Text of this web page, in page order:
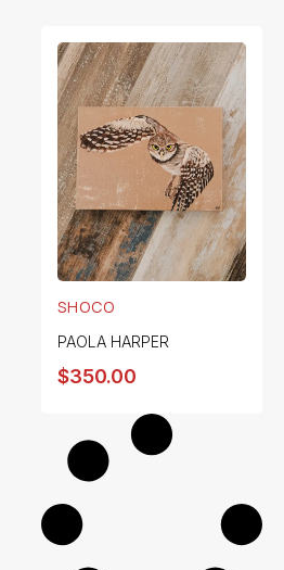
SHOCO
PAOLA HARPER
$350.00